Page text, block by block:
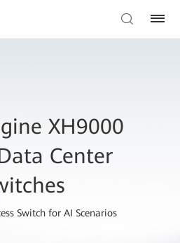
XH9000
Center
Switch for AI Scenarios